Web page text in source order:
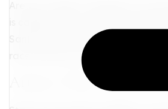
Santorini, and the vibrancy of
race and your soul sing!
Athens: Where Ancient